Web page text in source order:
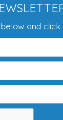
and click